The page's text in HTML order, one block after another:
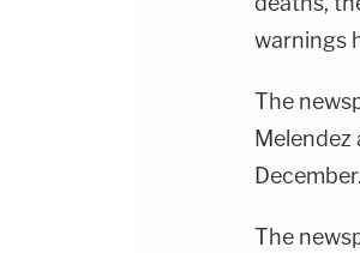
warnings
The
December.
The